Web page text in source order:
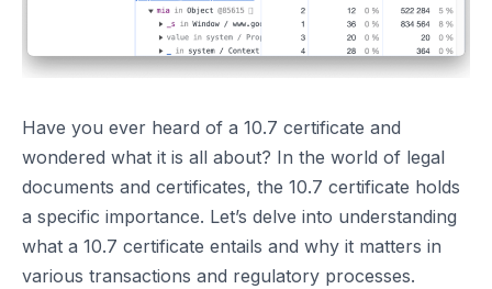
Have you ever heard of a 10.7 certificate and
wondered what it is all about? In the world of legal
documents and certificates, the 10.7 certificate holds
a specific importance. Let’s delve into understanding
what a 10.7 certificate entails and why it matters in
various transactions and regulatory processes.